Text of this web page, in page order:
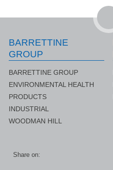
BARRETTINE
GROUP
BARRETTINE GROUP
ENVIRONMENTAL HEALTH
PRODUCTS
INDUSTRIAL
WOODMAN HILL
Share on: